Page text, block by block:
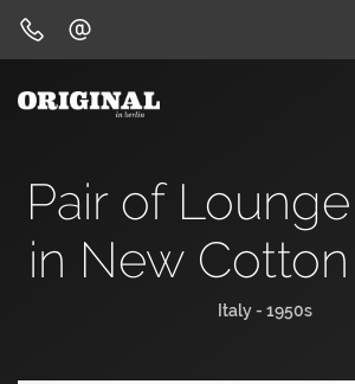
Pair of
in New
Italy - 1950s